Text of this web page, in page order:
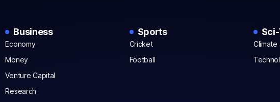
Business
Economy
Money
Venture Capital
Research
Sports
Cricket
Football
Climate